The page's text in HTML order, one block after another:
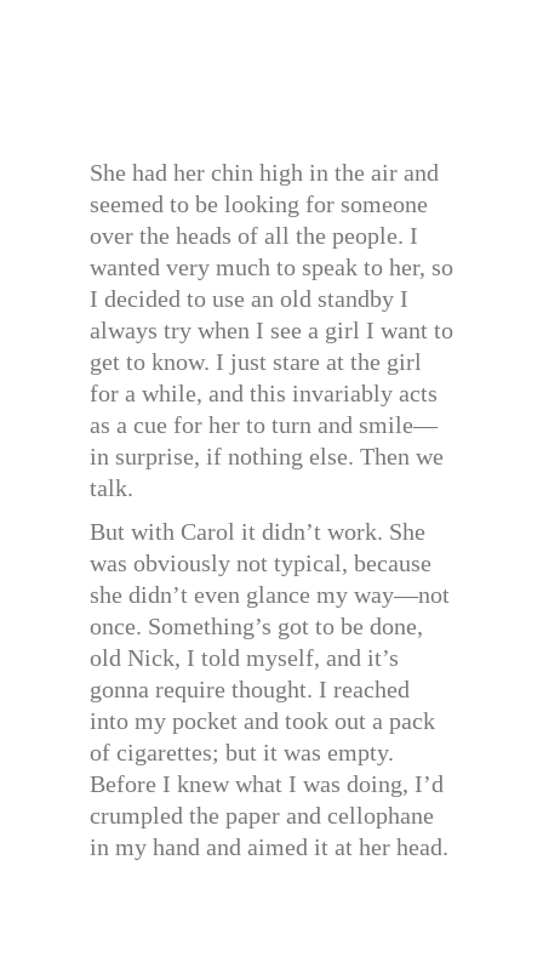
She had her chin high in the air and
seemed to be looking for someone
over the heads of all the people. I
wanted very much to speak to her, so
I decided to use an old standby I
always try when I see a girl I want to
get to know. I just stare at the girl
for a while, and this invariably acts
as a cue for her to turn and smile—
in surprise, if nothing else. Then we
talk.
But with Carol it didn’t work. She
was obviously not typical, because
she didn’t even glance my way—not
once. Something’s got to be done,
old Nick, I told myself, and it’s
gonna require thought. I reached
into my pocket and took out a pack
of cigarettes; but it was empty.
Before I knew what I was doing, I’d
crumpled the paper and cellophane
in my hand and aimed it at her head.